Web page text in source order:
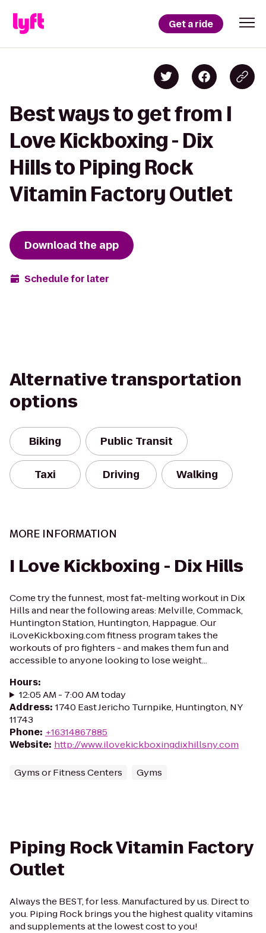
Get a ride
Best ways to get from I
Love Kickboxing - Dix
Hills to Piping Rock
Vitamin Factory Outlet
Download the app
Schedule for later
Alternative transportation
options
Biking Public Transit
Taxi Driving Walking
MORE INFORMATION
I Love Kickboxing - Dix Hills
Come try the funnest, most fat-melting workout in Dix
Hills and near the following areas: Melville, Commack,
Huntington Station, Huntington, Happague. Our
iLoveKickboxing.com fitness program takes the
workouts of pro fighters - and makes them fun and
accessible to anyone looking to lose weight...
Hours:
12:05 AM - 7:00 AM today
Address: 1740 East Jericho Turnpike, Huntington, NY
11743
Phone: +16314867885
Website: http://www.ilovekickboxingdixhillsny.com
Gyms or Fitness Centers Gyms
Piping Rock Vitamin Factory
Outlet
Always the BEST, for less. Manufactured by us. Direct to
you. Piping Rock brings you the highest quality vitamins
and supplements at the lowest cost to you!